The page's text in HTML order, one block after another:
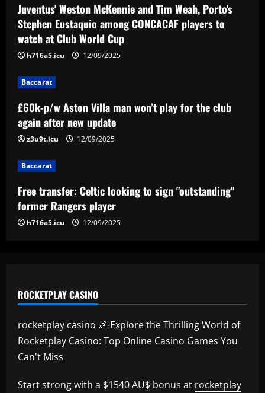
£60k-p/w Aston Villa man won’t play for
the club again after new update
12/09/2025
4
"outstanding" former Rangers player
12/09/2025
5 12/09/2025
Juventus' Weston McKennie and Tim Weah, Porto's
Stephen Eustaquio among CONCACAF players to
watch at Club World Cup
h716a5.icu 12/09/2025
Baccarat
£60k-p/w Aston Villa man won’t play for the club
again after new update
z3u9t.icu 12/09/2025
Baccarat
Free transfer: Celtic looking to sign "outstanding"
former Rangers player
h716a5.icu 12/09/2025
ROCKETPLAY CASINO
rocketplay casino 🎉 Explore the Thrilling World of
Rocketplay Casino: Top Online Casino Games You
Can't Miss
Start strong with a $1540 AU$ bonus at rocketplay